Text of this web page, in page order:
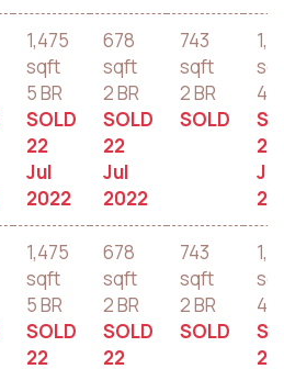
1,475
sqft
5 BR
SOLD
22
Jul
2022
678
sqft
2 BR
SOLD
22
Jul
2022
743
sqft
2 BR
SOLD
4
22
Jul
1,475
sqft
5 BR
SOLD
22
678
sqft
2 BR
SOLD
22
743
sqft
2 BR
SOLD
4
22